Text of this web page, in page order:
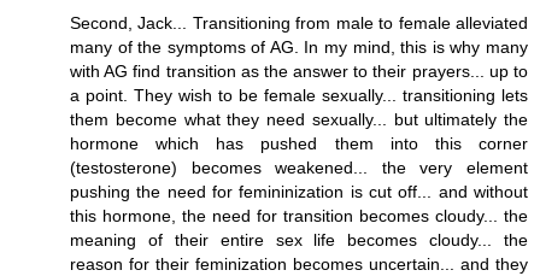
Second, Jack... Transitioning from male to female alleviated
many of the symptoms of AG. In my mind, this is why many
with AG find transition as the answer to their prayers... up to
a point. They wish to be female sexually... transitioning lets
them become what they need sexually... but ultimately the
hormone which has pushed them into this corner
(testosterone) becomes weakened... the very element
pushing the need for femininization is cut off... and without
this hormone, the need for transition becomes cloudy... the
meaning of their entire sex life becomes cloudy... the
reason for their feminization becomes uncertain... and they